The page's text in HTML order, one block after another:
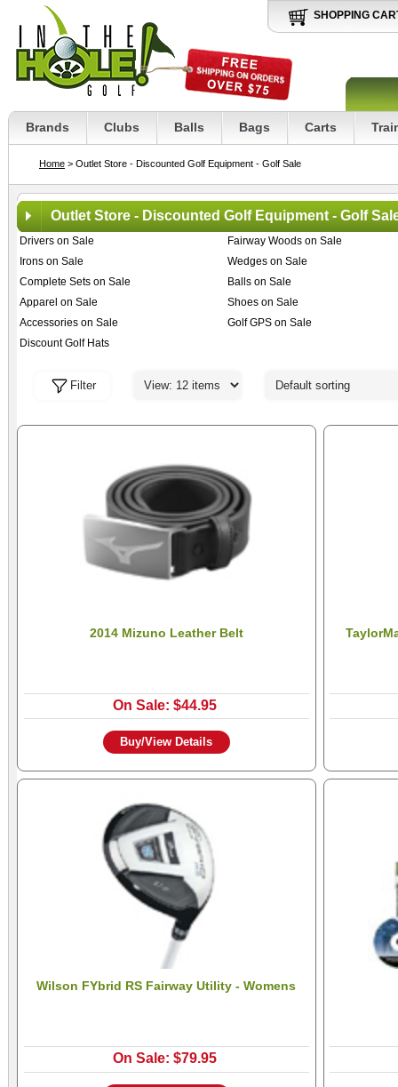
SHOPPING
Brands Clubs Balls Bags Carts
Home > Outlet Store - Discounted Golf Equipment - Golf Sale
Outlet Store - Discounted Golf Equipment - Golf
Drivers on Sale
Fairway Woods on Sale
Irons on Sale
Wedges on Sale
Complete Sets on Sale
Balls on Sale
Apparel on Sale
Shoes on Sale
Accessories on Sale
Golf GPS on Sale
Discount Golf Hats
Filter
2014 Mizuno Leather Belt
On Sale: $44.95
Buy/View Details
Wilson FYbrid RS Fairway Utility - Womens
On Sale: $79.95